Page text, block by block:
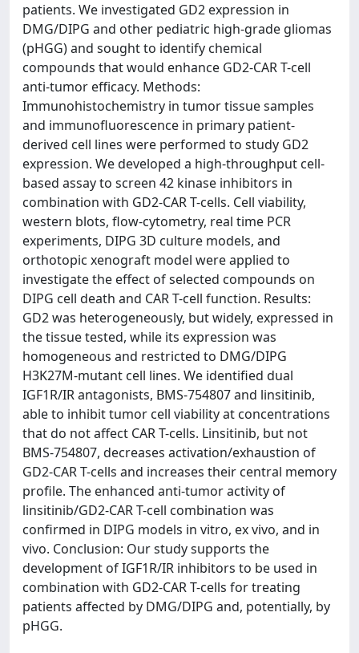
patients. We investigated GD2 expression in
DMG/DIPG and other pediatric high-grade gliomas
(pHGG) and sought to identify chemical
compounds that would enhance GD2-CAR T-cell
anti-tumor efficacy. Methods:
Immunohistochemistry in tumor tissue samples
and immunofluorescence in primary patient-
derived cell lines were performed to study GD2
expression. We developed a high-throughput cell-
based assay to screen 42 kinase inhibitors in
combination with GD2-CAR T-cells. Cell viability,
western blots, flow-cytometry, real time PCR
experiments, DIPG 3D culture models, and
orthotopic xenograft model were applied to
investigate the effect of selected compounds on
DIPG cell death and CAR T-cell function. Results:
GD2 was heterogeneously, but widely, expressed in
the tissue tested, while its expression was
homogeneous and restricted to DMG/DIPG
H3K27M-mutant cell lines. We identified dual
IGF1R/IR antagonists, BMS-754807 and linsitinib,
able to inhibit tumor cell viability at concentrations
that do not affect CAR T-cells. Linsitinib, but not
BMS-754807, decreases activation/exhaustion of
GD2-CAR T-cells and increases their central memory
profile. The enhanced anti-tumor activity of
linsitinib/GD2-CAR T-cell combination was
confirmed in DIPG models in vitro, ex vivo, and in
vivo. Conclusion: Our study supports the
development of IGF1R/IR inhibitors to be used in
combination with GD2-CAR T-cells for treating
patients affected by DMG/DIPG and, potentially, by
pHGG.